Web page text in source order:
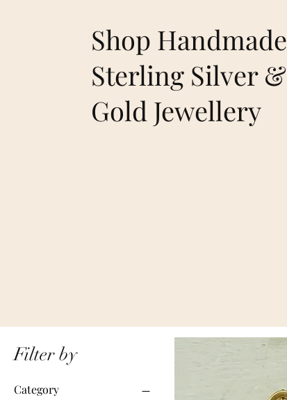
Shop Handmade
Sterling Silver &
Gold Jewellery
Filter by
Category